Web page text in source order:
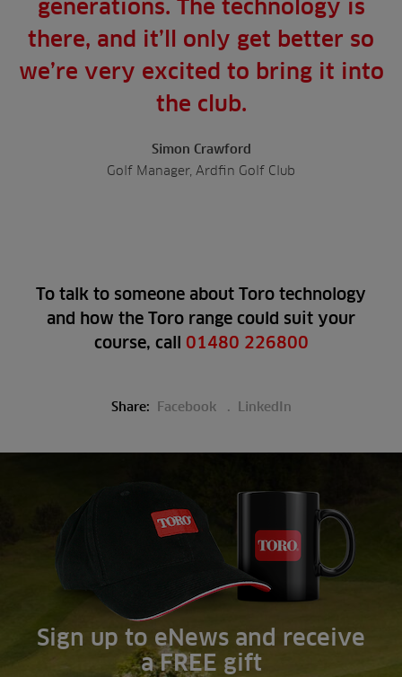
generations. The technology is
there, and it’ll only get better so
we’re very excited to bring it into
the club.
Simon Crawford
Golf Manager, Ardfin Golf Club
To talk to someone about Toro technology
and how the Toro range could suit your
course, call 01480 226800
Share: Facebook LinkedIn
Sign up to eNews and receive
a FREE gift